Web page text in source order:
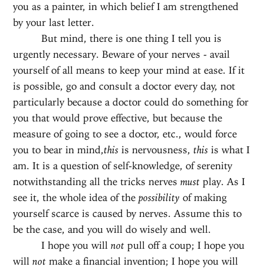
you as a painter, in which belief I am strengthened
by your last letter.
But mind, there is one thing I tell you is
urgently necessary. Beware of your nerves - avail
yourself of all means to keep your mind at ease. If it
is possible, go and consult a doctor every day, not
particularly because a doctor could do something for
you that would prove effective, but because the
measure of going to see a doctor, etc., would force
you to bear in mind,this is nervousness,this is what I
am. It is a question of self-knowledge, of serenity
notwithstanding all the tricks nervesmust play. As I
see it, the whole idea of thepossibility of making
yourself scarce is caused by nerves. Assume this to
be the case, and you will do wisely and well.
I hope you willnot pull off a coup; I hope you
willnot make a financial invention; I hope you will